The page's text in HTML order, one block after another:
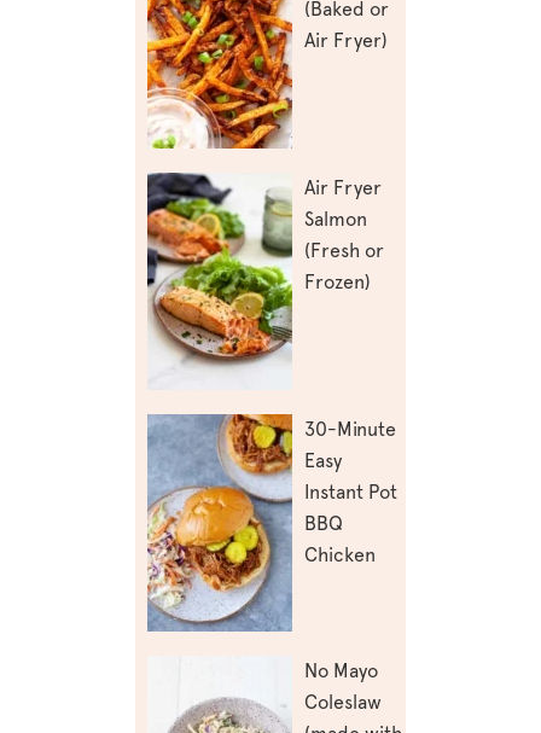
(Baked or
Air Fryer)
Air Fryer
Salmon
(Fresh or
Frozen)
30-Minute
Easy
Instant Pot
BBQ
Chicken
No Mayo
Coleslaw